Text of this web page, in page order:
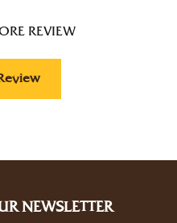
REVIEW
NEWSLETTER